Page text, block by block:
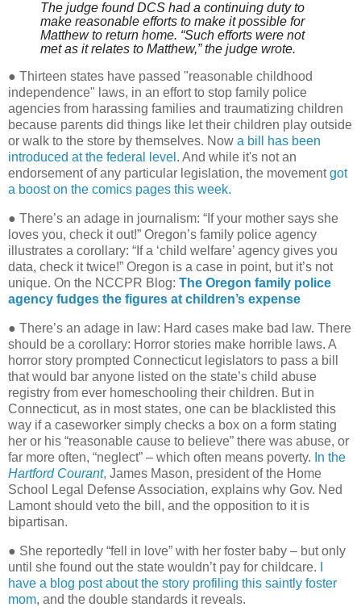
The judge found DCS had a continuing duty to
make reasonable efforts to make it possible for
Matthew to return home. “Such efforts were not
met as it relates to Matthew,” the judge wrote.
● Thirteen states have passed "reasonable childhood
independence" laws, in an effort to stop family police
agencies from harassing families and traumatizing children
because parents did things like let their children play outside
or walk to the store by themselves. Now a bill has been
introduced at the federal level . And while it's not an
endorsement of any particular legislation, the movementgot
a boost on the comics pages this week.
● There’s an adage in journalism: “If your mother says she
loves you, check it out!” Oregon’s family police agency
illustrates a corollary: “If a ‘child welfare’ agency gives you
data, check it twice!” Oregon is a case in point, but it’s not
unique. On the NCCPR Blog: The Oregon family police
agency fudges the figures at children’s expense
● There’s an adage in law: Hard cases make bad law. There
should be a corollary: Horror stories make horrible laws. A
horror story prompted Connecticut legislators to pass a bill
that would bar anyone listed on the state’s child abuse
registry from ever homeschooling their children. But in
Connecticut, as in most states, one can be blacklisted this
way if a caseworker simply checks a box on a form stating
her or his “reasonable cause to believe” there was abuse, or
far more often, “neglect” – which often means poverty. In the
Hartford Courant, James Mason, president of the Home
School Legal Defense Association, explains why Gov. Ned
Lamont should veto the bill, and the opposition to it is
bipartisan.
● She reportedly “fell in love” with her foster baby – but only
until she found out the state wouldn’t pay for childcare.
have a blog post about the story profiling this saintly foster
mom, and the double standards it reveals.